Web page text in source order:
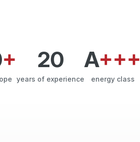
+ 20
years of experience
A+++
energy class